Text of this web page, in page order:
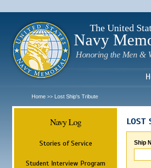
The United
Navy
Honoring the Men &
Home >> Lost Ship's Tribute
Navy Log
Stories of Service
Student Interview Program
LOST
Ship